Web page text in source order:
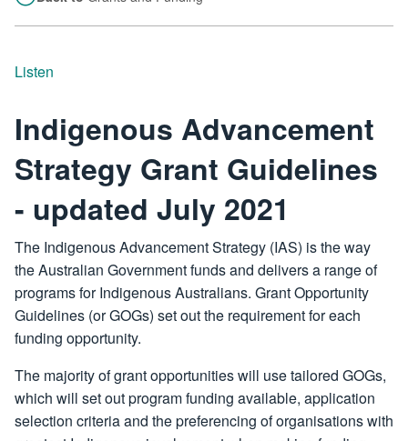
Listen
Indigenous Advancement
Strategy Grant Guidelines
- updated July 2021
The Indigenous Advancement Strategy (IAS) is the way
the Australian Government funds and delivers a range of
programs for Indigenous Australians. Grant Opportunity
Guidelines (or GOGs) set out the requirement for each
funding opportunity.
The majority of grant opportunities will use tailored GOGs,
which will set out program funding available, application
selection criteria and the preferencing of organisations with